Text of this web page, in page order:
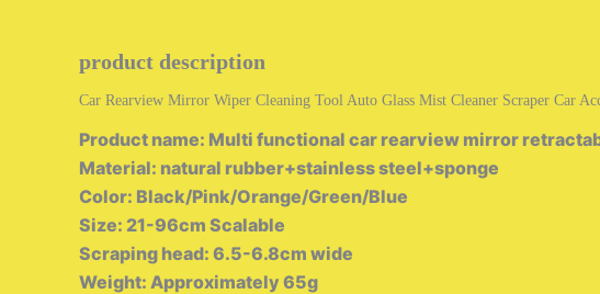
product description
Car Rearview Mirror Wiper Cleaning Tool Auto Glass Mist Cleaner Scraper Car
Product name: Multi functional car rearview mirror
Material: natural rubber+stainless steel+sponge
Color: Black/Pink/Orange/Green/Blue
Size: 21-96cm Scalable
Scraping head: 6.5-6.8cm wide
Weight: Approximately 65g